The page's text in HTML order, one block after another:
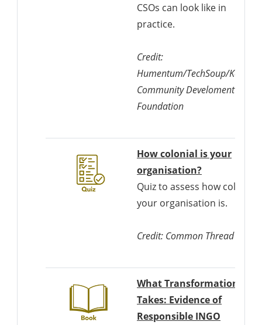
CSOs can look like in
practice.
Credit:
Humentum/TechSoup/Kenya
Community Develoment
Foundation
How colonial is your
organisation?Downloads
Quiz to assess how colonial
your organisation is.
Credit: Common Thread
What Transformation
Takes: Evidence of
Responsible INGO